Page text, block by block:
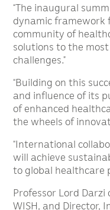
“The inaugural
dynamic framework
community of
solutions to the
challenges.”
“Building on this
and influence of its
of enhanced
the wheels of
“International
will achieve
to global healthcare
Professor Lord Darzi
WISH, and Director,